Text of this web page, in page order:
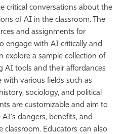
critical conversations about the
of AI in the classroom. The
and assignments for
engage with AI critically and
explore a sample collection of
AI tools and their affordances
various fields such as
sociology, and political
are customizable and aim to
AI's dangers, benefits, and
classroom. Educators can also